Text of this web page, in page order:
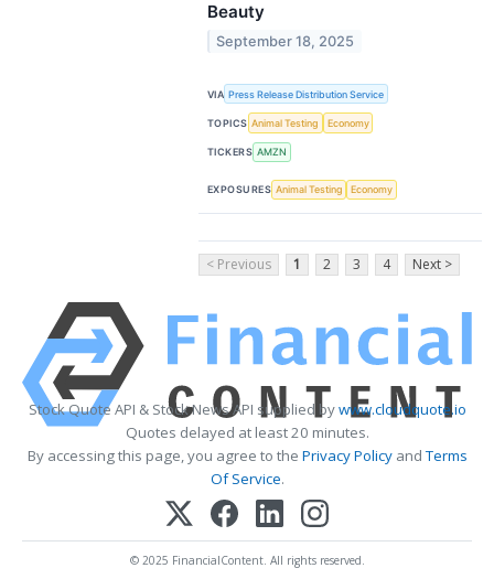
Beauty
September 18, 2025
VIA Press Release Distribution Service
TOPICS Animal Testing Economy
TICKERS AMZN
EXPOSURES Animal Testing Economy
< Previous 1 2 3 4 Next >
Stock Quote API & Stock News API supplied bywww.cloudquote.io
Quotes delayed at least 20 minutes.
By accessing this page, you agree to the Privacy PolicyandTerms
Of Service.
© 2025 FinancialContent. All rights reserved.